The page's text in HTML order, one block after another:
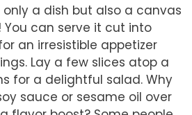
only a dish but also a canvas
can serve it cut into
an irresistible appetizer
Lay a few slices atop a
for a delightful salad. Why
sauce or sesame oil over